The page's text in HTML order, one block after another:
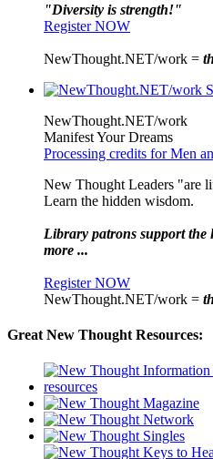
"Diversity is strength!"
Register NOW
NewThought.NET/work =
NewThought.NET/work
Manifest Your Dreams
Processing credits for Men
New Thought Leaders "are
Learn the hidden wisdom.
Library patrons support the
more ...
Register NOW
NewThought.NET/work =
Great New Thought Resources: